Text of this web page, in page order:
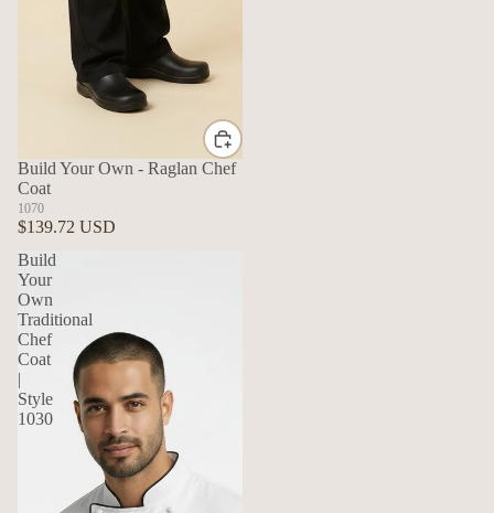
Build Your Own - Raglan Chef
Coat
1070
$139.72 USD
Build
Your
Own
Traditional
Chef
Coat
|
Style
1030